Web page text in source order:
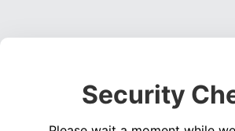
Security